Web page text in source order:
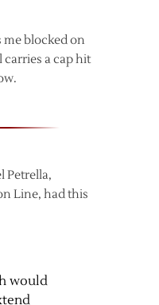
me blocked on
carries a cap hit
Petrella,
Line, had this
would